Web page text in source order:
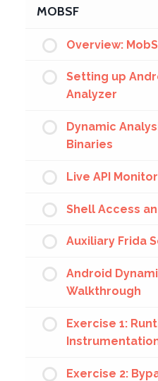
MOBSF
Overview:
Setting up
Analyzer
Dynamic
Binaries
Live API Monitor
Shell Access
Auxiliary Frida
Android
Walkthrough
Exercise 1:
Exercise 2: